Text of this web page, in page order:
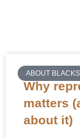
ABOUT
Why
matters
about it)